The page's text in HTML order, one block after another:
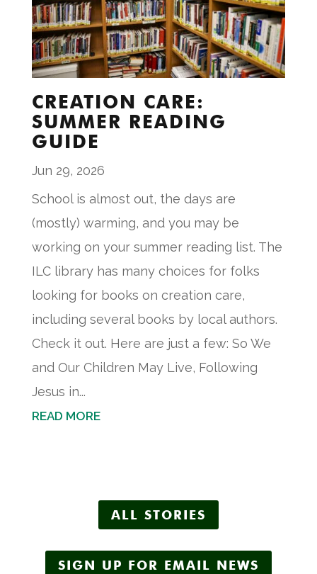
CREATION CARE:
SUMMER READING
GUIDE
Jun 29, 2026
School is almost out, the days are
(mostly) warming, and you may be
working on your summer reading list. The
ILC library has many choices for folks
looking for books on creation care,
including several books by local authors.
Check it out. Here are just a few: So We
and Our Children May Live, Following
Jesus in...
READ MORE
ALL STORIES
SIGN UP FOR EMAIL NEWS